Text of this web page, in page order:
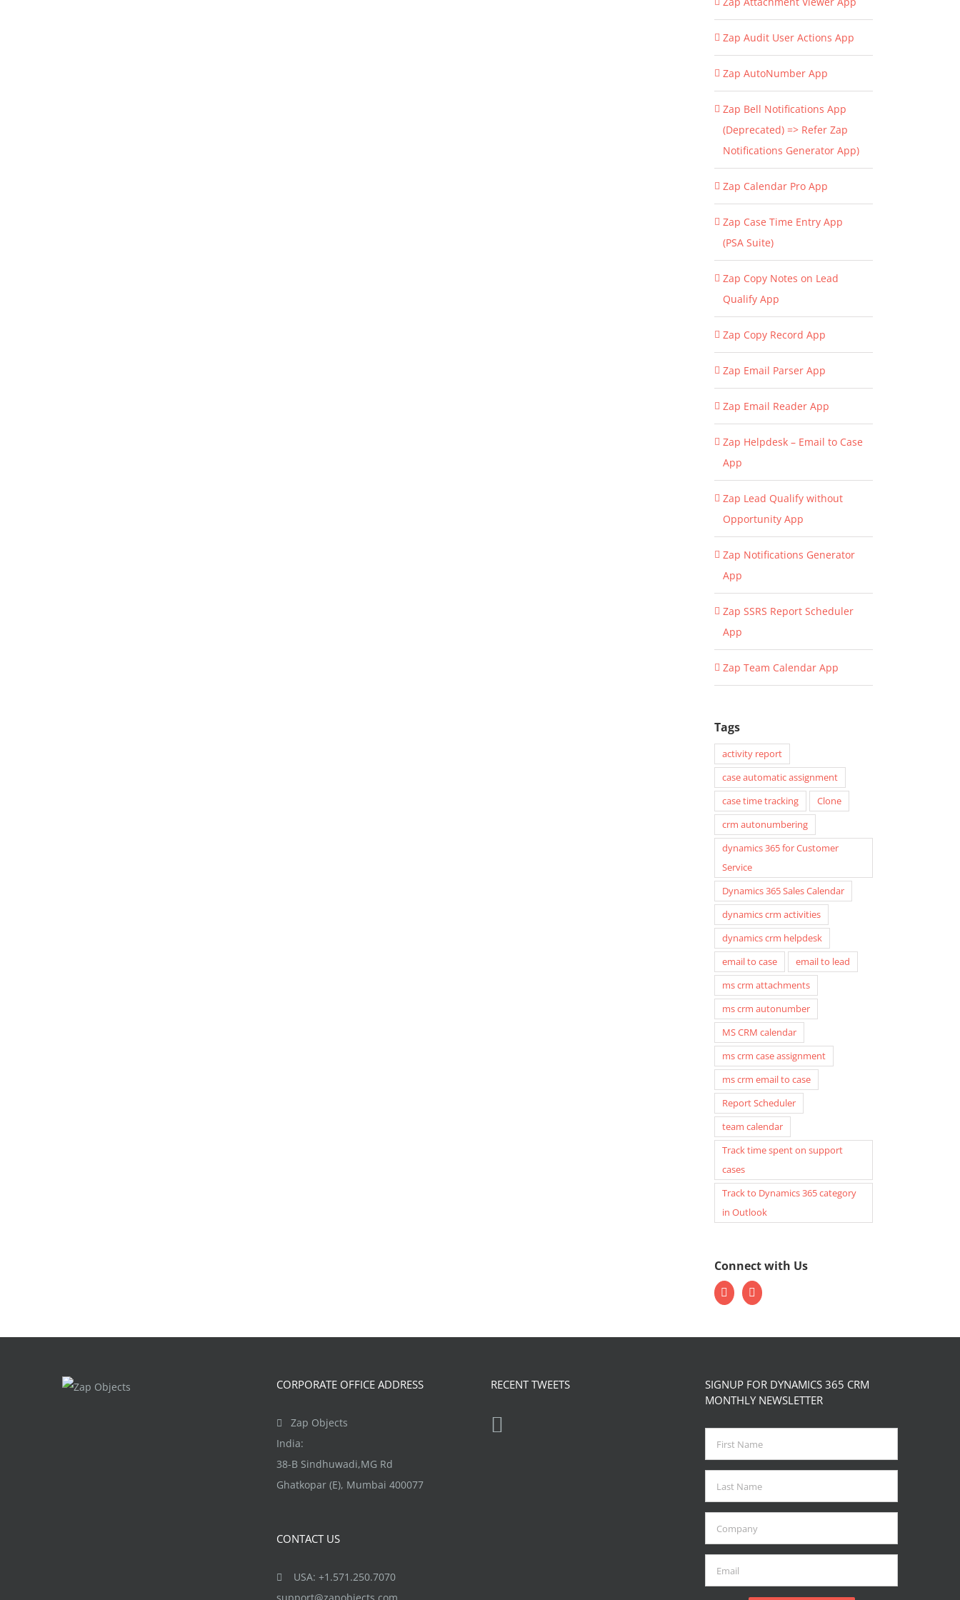
Zap Audit User Actions App
Zap AutoNumber App
Zap Bell Notifications App
(Deprecated) => Refer Zap
Notifications Generator App)
Zap Calendar Pro App
Zap Case Time Entry App
(PSA Suite)
Zap Copy Notes on Lead
Qualify App
Zap Copy Record App
Zap Email Parser App
Zap Email Reader App
Zap Helpdesk – Email to Case
App
Zap Lead Qualify without
Opportunity App
Zap Notifications Generator
App
Zap SSRS Report Scheduler
App
Zap Team Calendar App
Tags
activity report
case automatic assignment
case time tracking
Clone
crm autonumbering
dynamics 365 for Customer
Service
Dynamics 365 Sales Calendar
dynamics crm activities
dynamics crm helpdesk
email to case
email to lead
ms crm attachments
ms crm autonumber
MS CRM calendar
ms crm case assignment
ms crm email to case
Report Scheduler
team calendar
Track time spent on support
cases
Track to Dynamics 365 category
in Outlook
Connect with Us
CORPORATE OFFICE ADDRESS
Zap Objects
India:
38-B Sindhuwadi,MG Rd
Ghatkopar (E), Mumbai 400077
CONTACT US
USA: +1.571.250.7070
RECENT TWEETS
SIGNUP FOR DYNAMICS 365 CRM
MONTHLY NEWSLETTER